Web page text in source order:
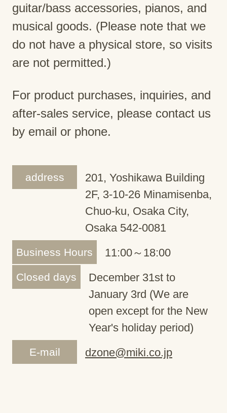
guitar/bass accessories, pianos, and
musical goods. (Please note that we
do not have a physical store, so visits
are not permitted.)
For product purchases, inquiries, and
after-sales service, please contact us
by email or phone.
address
201, Yoshikawa Building
2F, 3-10-26 Minamisenba,
Chuo-ku, Osaka City,
Osaka 542-0081
Business Hours 11:00～18:00
Closed days
December 31st to
January 3rd (We are
open except for the New
Year's holiday period)
E-mail dzone@miki.co.jp